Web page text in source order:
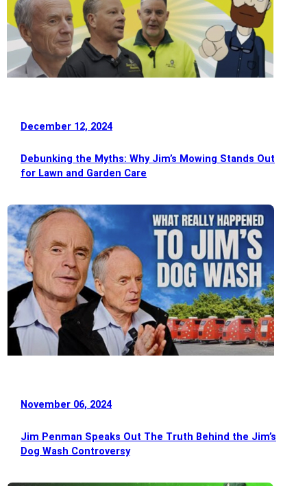
December 12, 2024
Debunking the Myths: Why Jim’s Mowing Stands Out
for Lawn and Garden Care
November 06, 2024
Jim Penman Speaks Out The Truth Behind the Jim’s
Dog Wash Controversy